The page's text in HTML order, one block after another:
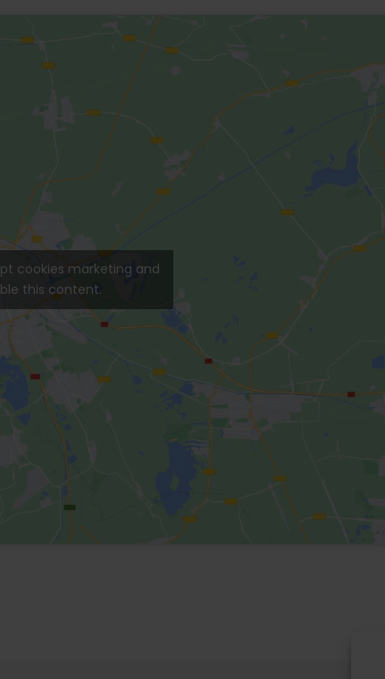
area with Patio and private pool.
with its private bathroom and Smart TV, closet,
for 6 people. Large living room with double sofa
and private pool. Washer and dryer.
area, solarium area, electric fence, 24-hour